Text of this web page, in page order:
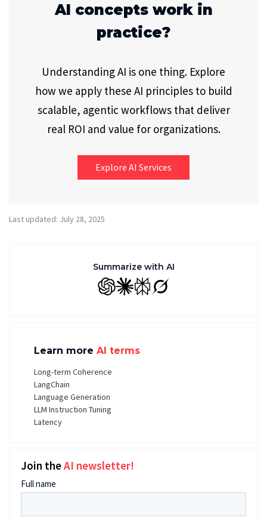
AI concepts work in
practice?
Understanding AI is one thing. Explore
how we apply these AI principles to build
scalable, agentic workflows that deliver
real ROI and value for organizations.
Explore AI Services
Last updated: July 28, 2025
Summarize with AI
GPT ClaudePerplexity
Grok
Learn more AI terms
Long-term Coherence
LangChain
Language Generation
LLM Instruction Tuning
Latency
Join theAI newsletter!